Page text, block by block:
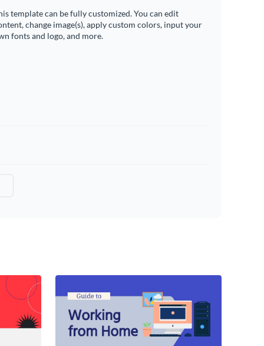
template can be fully customized. You can edit
change image(s), apply custom colors, input your
fonts and logo, and more.